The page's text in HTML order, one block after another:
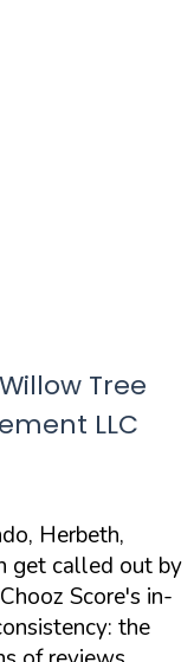
Tree
LLC
Herbeth,
get called out by
Score's in-
the